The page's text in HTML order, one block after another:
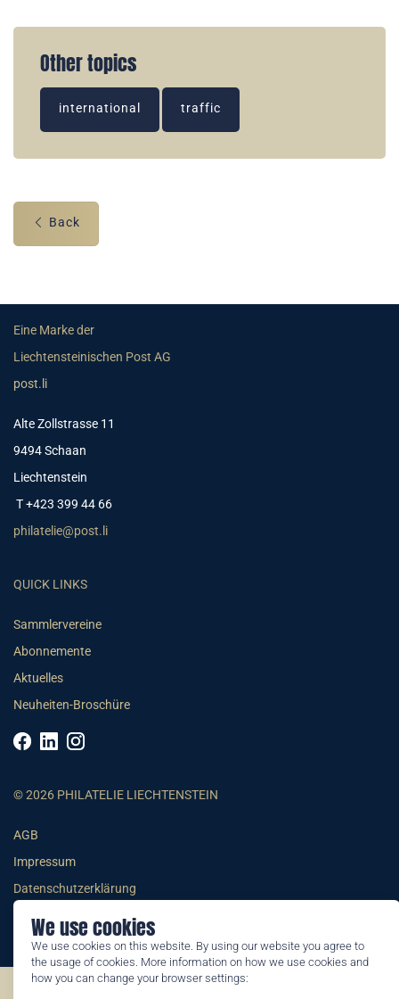
We use cookies
We use cookies on this website. By using our website you agree to
the usage of cookies. More information on how we use cookies and
how you can change your browser settings:
Other topics
international traffic
Back
Eine Marke der
Liechtensteinischen Post AG
post.li
Alte Zollstrasse 11
9494 Schaan
Liechtenstein
T +423 399 44 66
philatelie@post.li
QUICK LINKS
Sammlervereine
Abonnemente
Aktuelles
Neuheiten-Broschüre
© 2026 PHILATELIE LIECHTENSTEIN
AGB
Impressum
Datenschutzerklärung